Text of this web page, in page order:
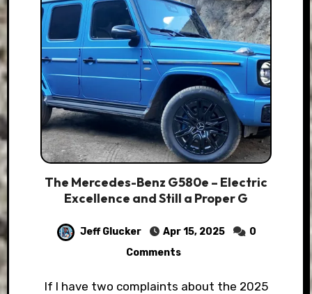
The Mercedes-Benz G580e – Electric
Excellence and Still a Proper G
Jeff Glucker Apr 15, 2025
0
Comments
If I have two complaints about the 2025